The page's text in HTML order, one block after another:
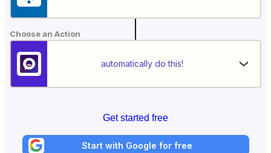
Choose an Action
automatically do this!
Get started free
Start with Google for free